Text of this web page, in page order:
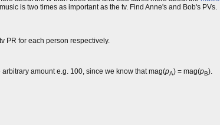
is two times as important as the tv. Find Anne's and Bob's PVs.
PR for each person respectively.
amount e.g. 100, since we know that mag(pA) = mag(pB).